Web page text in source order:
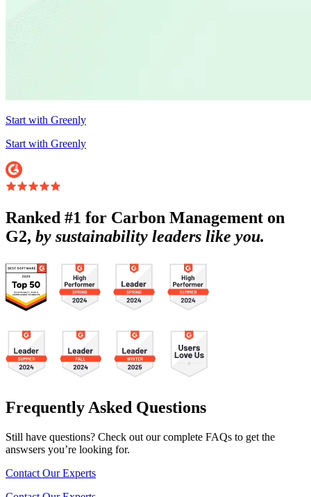
Start with Greenly
Start with Greenly
Ranked #1 for Carbon Management on
G2, by sustainability leaders like you.
Frequently Asked Questions
Still have questions? Check out our complete FAQs to get the
answsers you’re looking for.
Contact Our Experts